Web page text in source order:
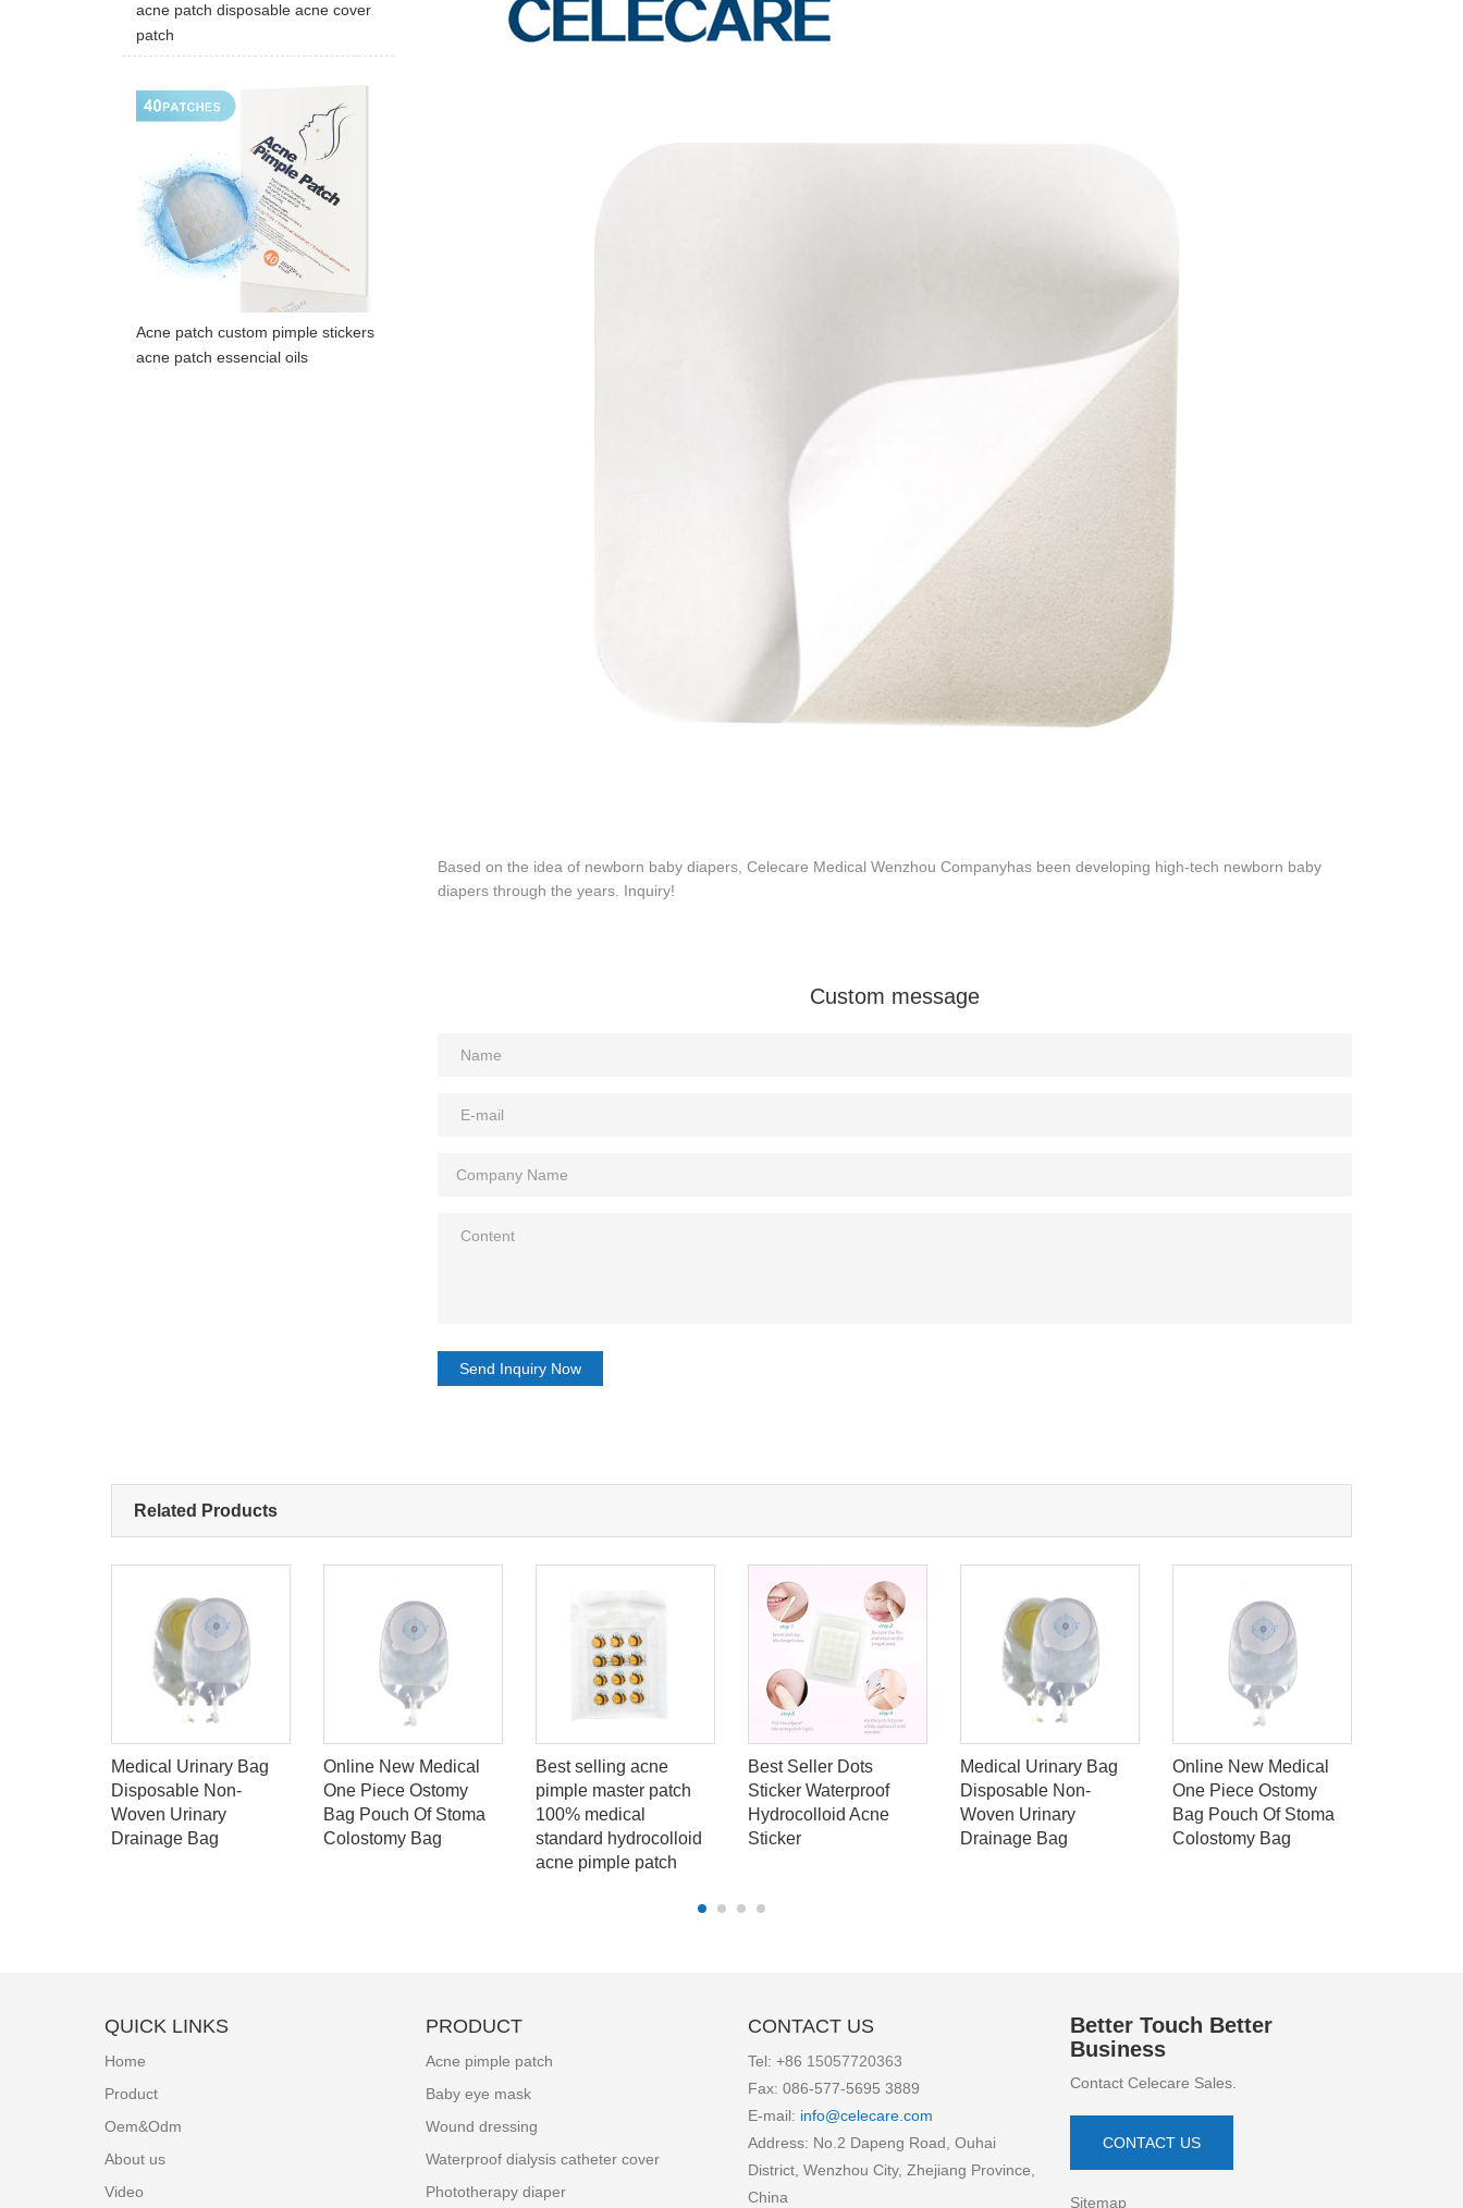
acne patch disposable acne cover
patch
Acne patch custom pimple stickers
acne patch essencial oils
Based on the idea of newborn baby diapers, Celecare Medical Wenzhou Companyhas been developing high-tech newborn baby
diapers through the years. Inquiry!
Custom message
Send Inquiry Now
Related Products
Medical Urinary Bag
Disposable Non-
Woven Urinary
Drainage Bag
Online New Medical
One Piece Ostomy
Bag Pouch Of Stoma
Colostomy Bag
Best selling acne
pimple master patch
100% medical
standard hydrocolloid
acne pimple patch
Best Seller Dots
Sticker Waterproof
Hydrocolloid Acne
Sticker
Medical Urinary Bag
Disposable Non-
Woven Urinary
Drainage Bag
Online New Medical
One Piece Ostomy
Bag Pouch Of Stoma
Colostomy Bag
QUICK LINKS
Home
Product
Oem&Odm
About us
Video
PRODUCT
Acne pimple patch
Baby eye mask
Wound dressing
Waterproof dialysis catheter cover
Phototherapy diaper
CONTACT US
Tel: +86 15057720363
Fax: 086-577-5695 3889
E-mail: info@celecare.com
Address: No.2 Dapeng Road, Ouhai
District, Wenzhou City, Zhejiang Province,
China
Better Touch Better
Business
Contact Celecare Sales.
CONTACT US
Sitemap